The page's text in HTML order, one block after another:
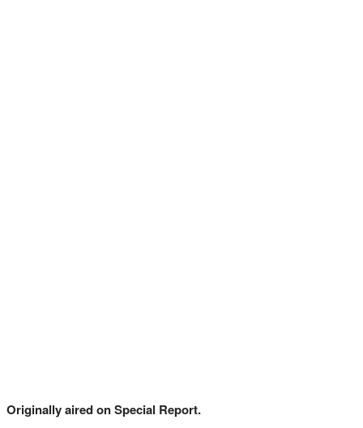
Originally aired on Special Report.